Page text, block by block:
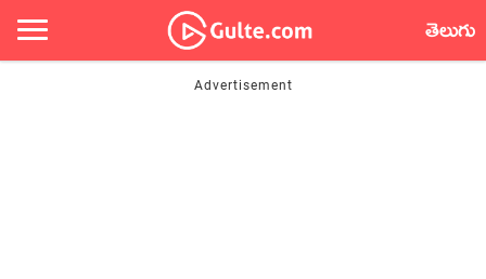
తెలుగు